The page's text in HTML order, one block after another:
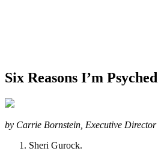
Six Reasons I’m
by Carrie Bornstein, Executive Director
Sheri Gurock.